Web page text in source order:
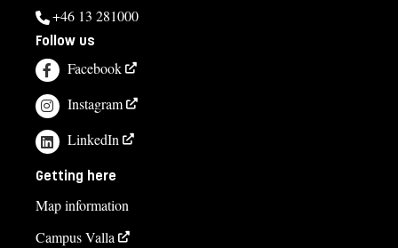
+46 13 281000
Follow us
Facebook
Instagram
LinkedIn
Getting here
Map information
Campus Valla